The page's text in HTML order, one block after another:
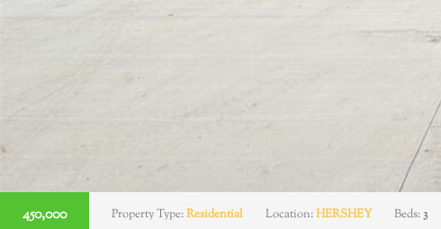
450,000 Property Type:Residential Location:HERSHEY Beds:3